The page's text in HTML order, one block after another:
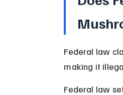
Federal law
making it
Federal law